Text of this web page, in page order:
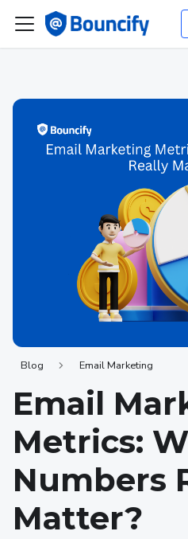
Blog Email Marketing
Email
Metrics:
Numbers
Matter?